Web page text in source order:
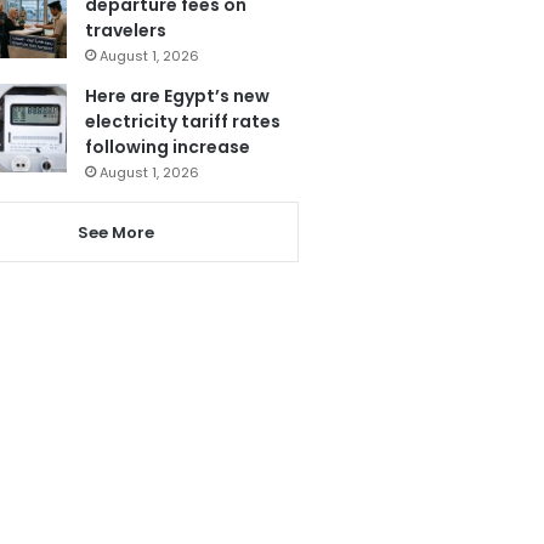
travelers
August 1, 2026
Here are Egypt’s new
electricity tariff rates
following increase
August 1, 2026
See More